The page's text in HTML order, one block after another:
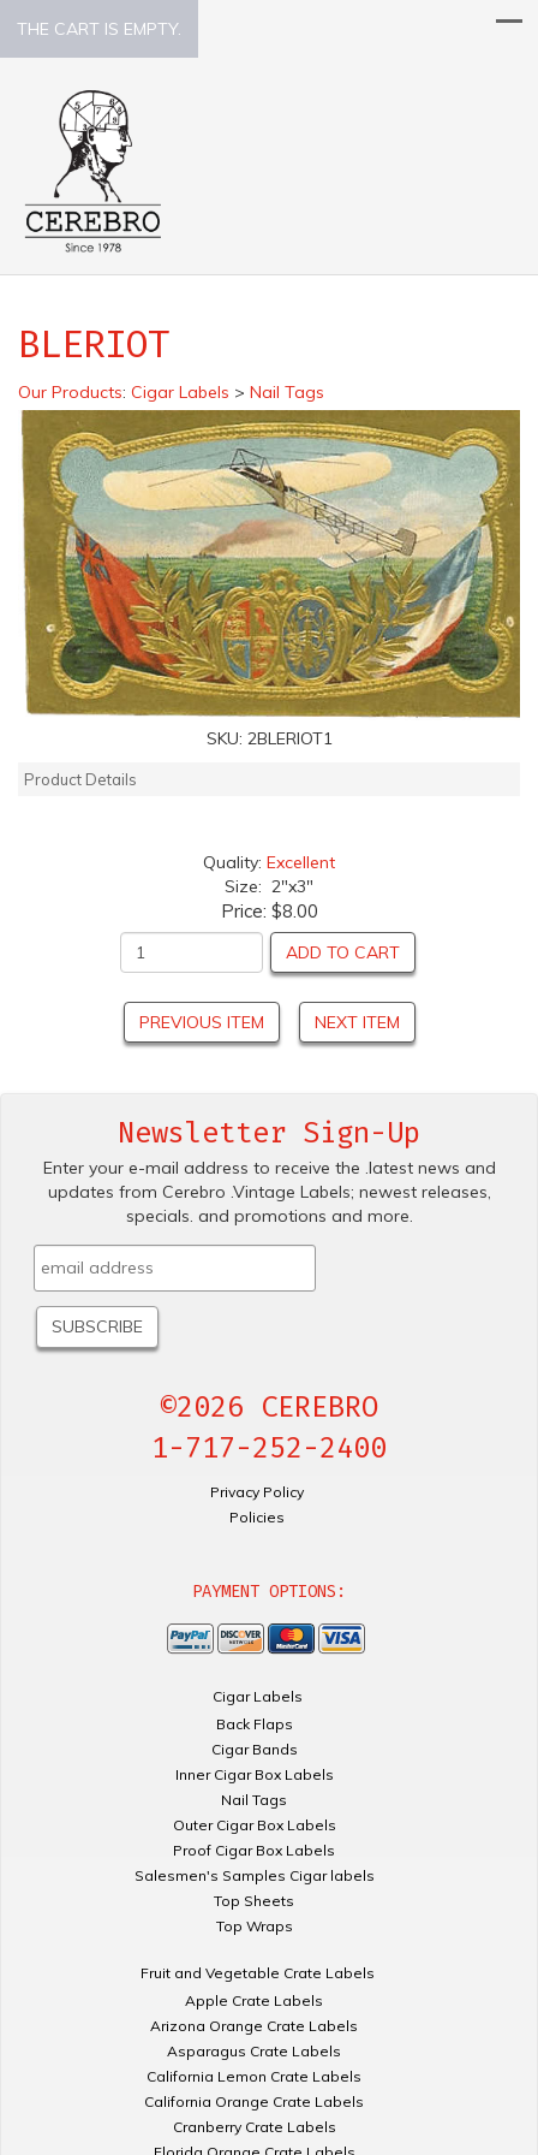
THE CART IS EMPTY.
BLERIOT
Our Products: Cigar Labels > Nail Tags
SKU: 2BLERIOT1
Product Details
Quality: Excellent
Size: 2"x3"
Price: $8.00
ADD TO CART
PREVIOUS ITEM NEXT ITEM
Newsletter Sign-Up
Enter your e-mail address to receive the .latest news and
updates from Cerebro .Vintage Labels; newest releases,
specials. and promotions and more.
©2026 CEREBRO
1-717-252-2400
Privacy Policy
Policies
PAYMENT OPTIONS:
Cigar Labels
Back Flaps
Cigar Bands
Inner Cigar Box Labels
Nail Tags
Outer Cigar Box Labels
Proof Cigar Box Labels
Salesmen's Samples Cigar labels
Top Sheets
Top Wraps
Fruit and Vegetable Crate Labels
Apple Crate Labels
Arizona Orange Crate Labels
Asparagus Crate Labels
California Lemon Crate Labels
California Orange Crate Labels
Cranberry Crate Labels